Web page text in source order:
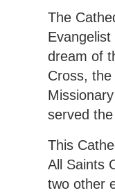
The
dream of
Cross,
served
This
All Saints
two other